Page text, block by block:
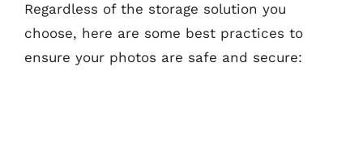
Regardless of the storage solution you
choose, here are some best practices to
ensure your photos are safe and secure: